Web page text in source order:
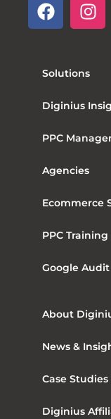
Solutions
Diginius
PPC
Agencies
Ecommerce
PPC Training
Google
About
News &
Case Studies
Diginius